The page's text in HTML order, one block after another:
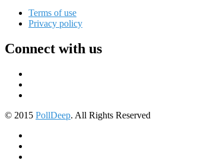
Terms of use
Privacy policy
Connect with us
© 2015 PollDeep. All Rights Reserved